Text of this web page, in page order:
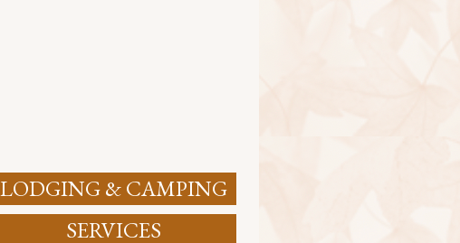
LODGING & CAMPING
SERVICES